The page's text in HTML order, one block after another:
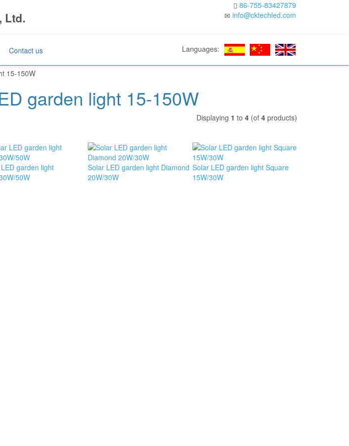
Ltd.
86-755-83427879
info@cktechled.com
Languages:
Contact us
15-150W
garden light 15-150W
Displaying 1 to 4 (of 4 products)
garden light
50W
Solar LED garden light Diamond
20W/30W
Solar LED garden light Square
15W/30W